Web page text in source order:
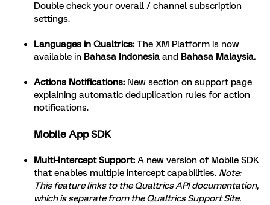
Double check your overall / channel subscription
settings.
Languages in Qualtrics: The XM Platform is now
available in Bahasa Indonesia and Bahasa Malaysia.
Actions Notifications: New section on support page
explaining automatic deduplication rules for action
notifications.
Mobile App SDK
Multi-Intercept Support: A new version of Mobile SDK
that enables multiple intercept capabilities. Note:
This feature links to the QualtricsAPI documentation,
which is separate from the Qualtrics Support Site.